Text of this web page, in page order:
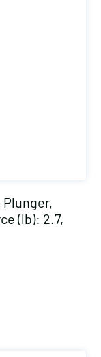
(lb): 2.7,